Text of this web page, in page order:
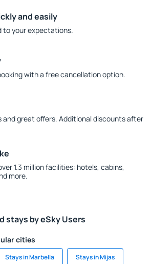
and easily
to your expectations.
with a free cancellation option.
and great offers. Additional discounts after
1.3 million facilities: hotels, cabins,
more.
stays by eSky Users
cities
Stays in Marbella Stays in Mijas